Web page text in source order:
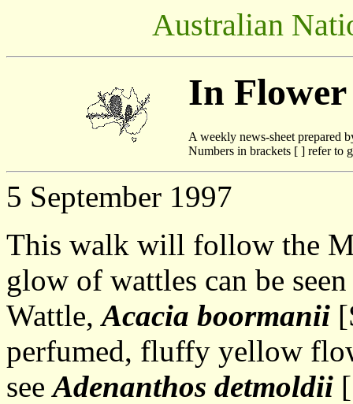
Australian
In Flower
A weekly news-sheet prepared
Numbers in brackets [ ] refer to
5 September 1997
This walk will follow the
glow of wattles can be
Wattle,Acacia boormanii
perfumed, fluffy yellow
seeAdenanthos detmoldii